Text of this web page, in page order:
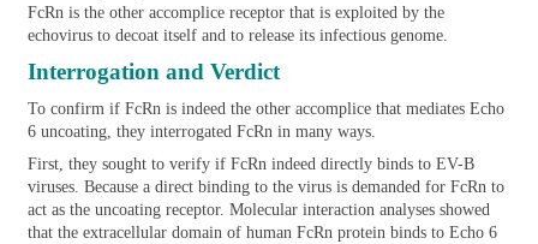
FcRn is the other accomplice receptor that is exploited by the
echovirus to decoat itself and to release its infectious genome.
Interrogation and Verdict
To confirm if FcRn is indeed the other accomplice that mediates Echo
6 uncoating, they interrogated FcRn in many ways.
First, they sought to verify if FcRn indeed directly binds to EV-B
viruses. Because a direct binding to the virus is demanded for FcRn to
act as the uncoating receptor. Molecular interaction analyses showed
that the extracellular domain of human FcRn protein binds to Echo 6